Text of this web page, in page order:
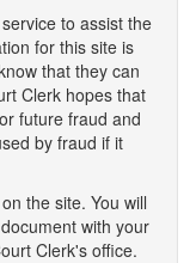
to assist the
for this site is
that they can
Clerk hopes that
future fraud and
by fraud if it
the site. You will
with your
Clerk's office.